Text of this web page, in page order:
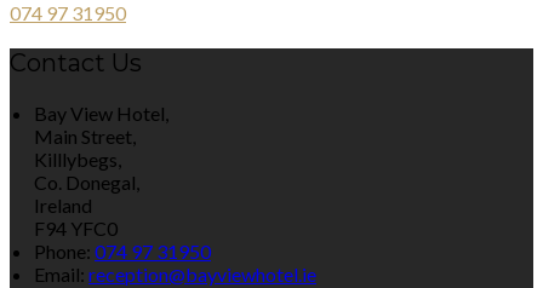
074 97 31950
Contact Us
Bay View Hotel,
Main Street,
Killlybegs,
Co. Donegal,
Ireland
F94 YFC0
Phone: 074 97 31950
Email: reception@bayviewhotel.ie